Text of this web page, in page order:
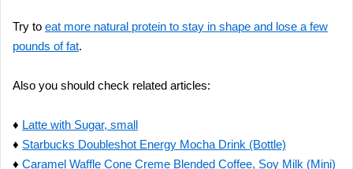
Try to eat more natural protein to stay in shape and lose a few
pounds of fat.
Also you should check related articles:
♦ Latte with Sugar, small
♦ Starbucks Doubleshot Energy Mocha Drink (Bottle)
♦ Caramel Waffle Cone Creme Blended Coffee, Soy Milk (Mini)